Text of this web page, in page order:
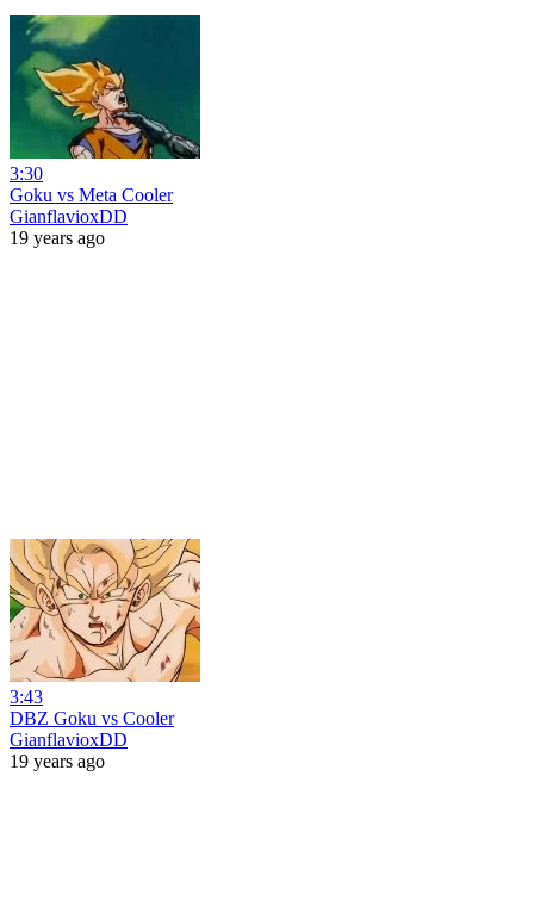
3:30
Goku vs Meta Cooler
GianflavioxDD
19 years ago
3:43
DBZ Goku vs Cooler
GianflavioxDD
19 years ago